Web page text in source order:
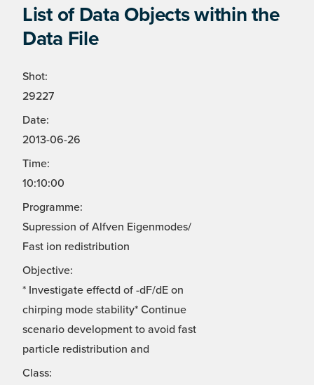
List of Data Objects within the
Data File
Shot:
29227
Date:
2013-06-26
Time:
10:10:00
Programme:
Supression of Alfven Eigenmodes/
Fast ion redistribution
Objective:
* Investigate effectd of -dF/dE on
chirping mode stability* Continue
scenario development to avoid fast
particle redistribution and
Class: